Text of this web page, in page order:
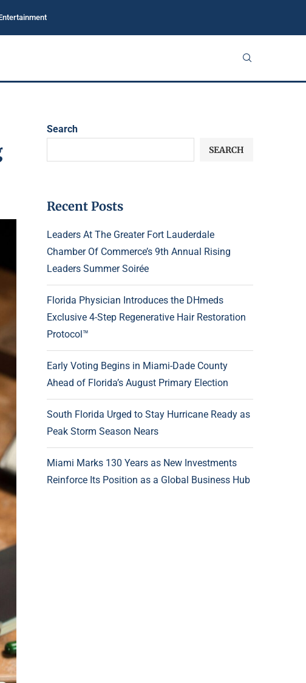
Search
SEARCH
Recent Posts
Leaders At The Greater Fort Lauderdale
Chamber Of Commerce’s 9th Annual Rising
Leaders Summer Soirée
Florida Physician Introduces the DHmeds
Exclusive 4-Step Regenerative Hair Restoration
Protocol™
Early Voting Begins in Miami-Dade County
Ahead of Florida’s August Primary Election
South Florida Urged to Stay Hurricane Ready as
Peak Storm Season Nears
Miami Marks 130 Years as New Investments
Reinforce Its Position as a Global Business Hub